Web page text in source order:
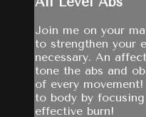
Join me on your
to strengthen your
necessary. An
tone the abs and
of every
to body by
effective burn!